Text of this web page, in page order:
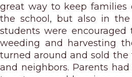
great way to keep families
the school, but also in
students were
weeding and harvesting
turned around and sold
and neighbors. Parents